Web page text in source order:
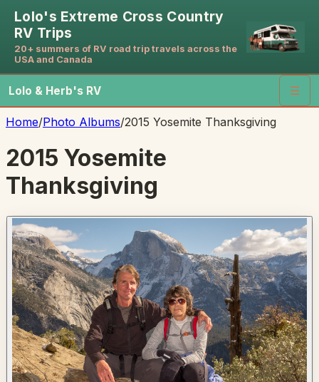
Lolo's Extreme Cross Country
RV Trips
20+ summers of RV road trip travels across the
USA and Canada
Lolo & Herb's RV ☰
Home/Photo Albums/2015 Yosemite Thanksgiving
2015 Yosemite
Thanksgiving